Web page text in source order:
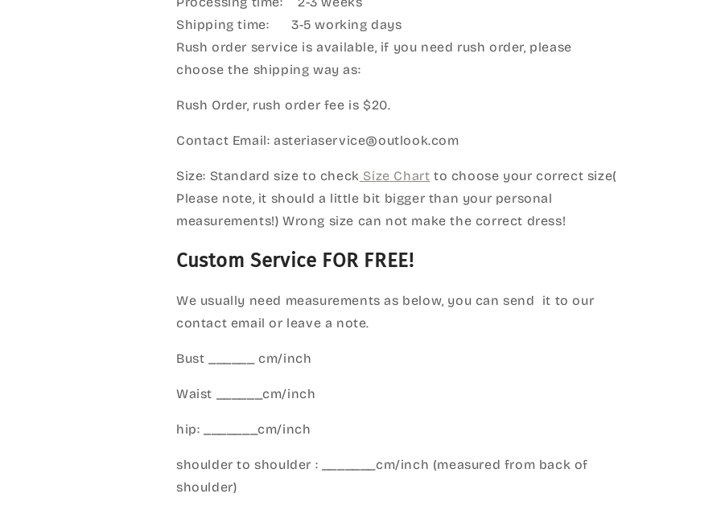
Shipping time: 3-5 working days
Rush order service is available, if you need rush order, please
choose the shipping way as:
Rush Order, rush order fee is $20.
Contact Email: asteriaservice@outlook.com
Size: Standard size to check Size Chart to choose your correct size(
Please note, it should a little bit bigger than your personal
measurements!) Wrong size can not make the correct dress!
Custom Service FOR FREE!
We usually need measurements as below, you can send it to our
contact email or leave a note.
Bust ______ cm/inch
Waist ______cm/inch
hip: _______cm/inch
shoulder to shoulder : _______cm/inch (measured from back of
shoulder)